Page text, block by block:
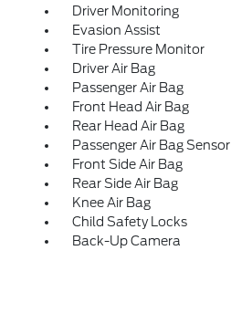
Driver Monitoring
Evasion Assist
Tire Pressure Monitor
Driver Air Bag
Passenger Air Bag
Front Head Air Bag
Rear Head Air Bag
Passenger Air Bag Sensor
Front Side Air Bag
Rear Side Air Bag
Knee Air Bag
Child Safety Locks
Back-Up Camera